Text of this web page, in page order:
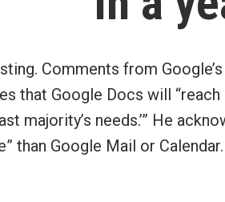
Comments from
that Google Docs will “reach
majority’s needs.’” He
than Google Mail or